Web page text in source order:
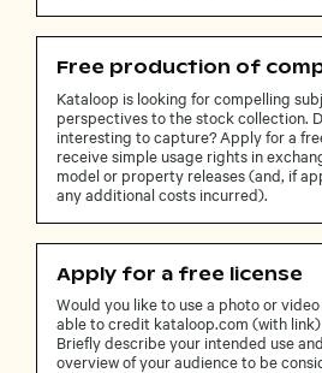
Free production of
Kataloop is looking for compelling
perspectives to the stock collection.
interesting to capture? Apply for a
receive simple usage rights in
model or property releases (and, if
any additional costs incurred).
Apply for a free license
Would you like to use a photo or
able to credit kataloop.com (with
Briefly describe your intended use
overview of your audience to be